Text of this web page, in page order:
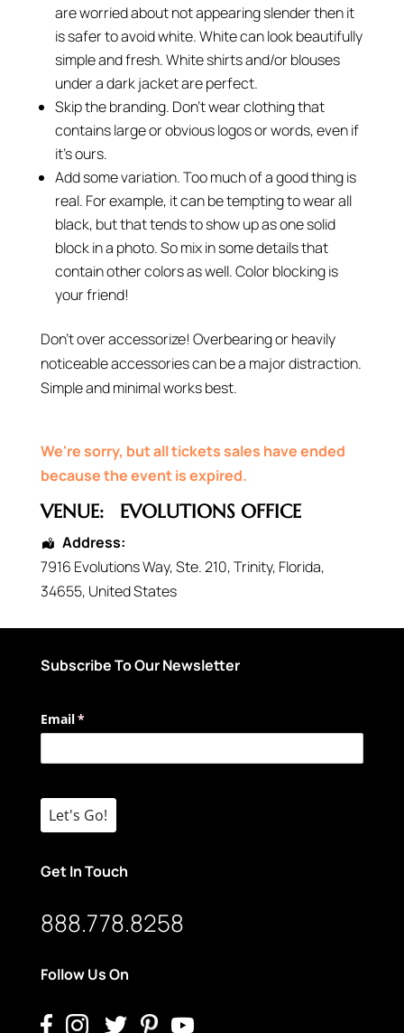
are worried about not appearing slender then it
is safer to avoid white. White can look beautifully
simple and fresh. White shirts and/or blouses
under a dark jacket are perfect.
Skip the branding. Don’t wear clothing that
contains large or obvious logos or words, even if
it’s ours.
Add some variation. Too much of a good thing is
real. For example, it can be tempting to wear all
black, but that tends to show up as one solid
block in a photo. So mix in some details that
contain other colors as well. Color blocking is
your friend!
Don’t over accessorize! Overbearing or heavily
noticeable accessories can be a major distraction.
Simple and minimal works best.
We're sorry, but all tickets sales have ended
because the event is expired.
VENUE: EVOLUTIONS OFFICE
Address:
7916 Evolutions Way, Ste. 210,Trinity, Florida,
34655, United States
Subscribe To Our Newsletter
Email*
(required)
Let's Go!
Get In Touch
888.778.8258
Follow Us On